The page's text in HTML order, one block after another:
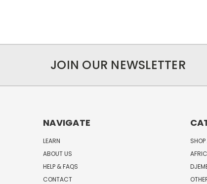
JOIN OUR NEWSLETTER
NAVIGATE
LEARN
ABOUT US
HELP & FAQS
CONTACT
SHOP